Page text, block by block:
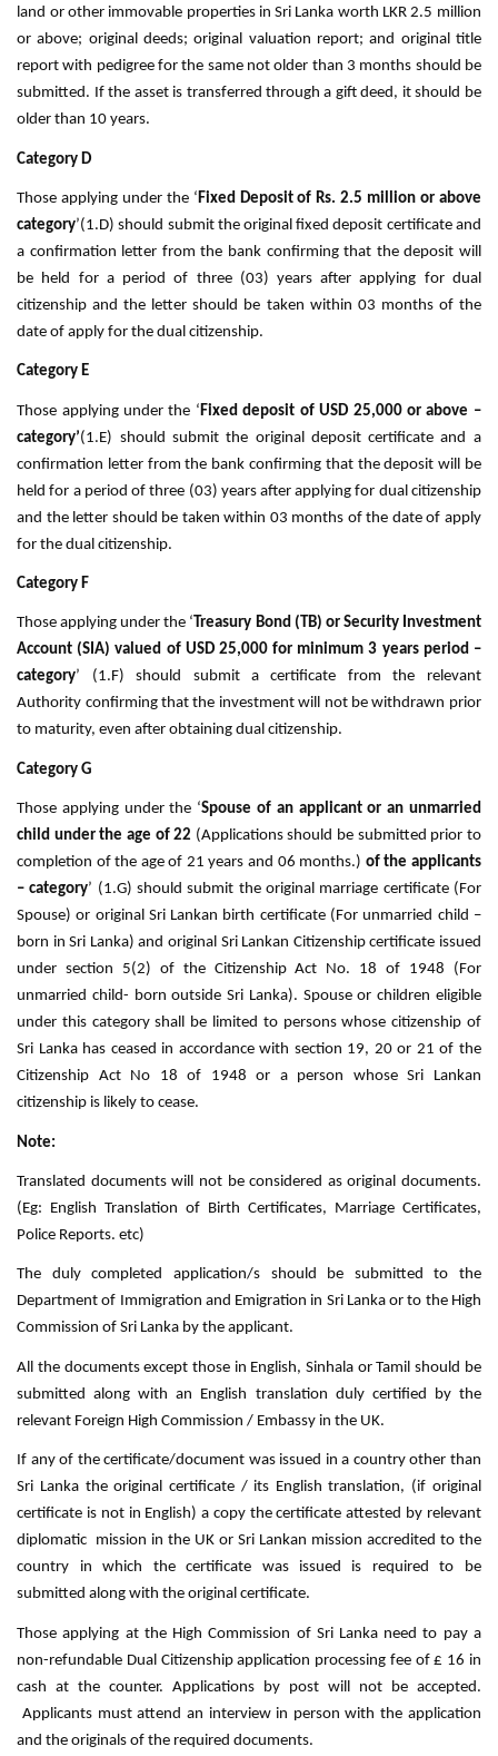
land or other immovable properties in Sri Lanka worth LKR 2.5 million
or above; original deeds; original valuation report; and original title
report with pedigree for the same not older than 3 months should be
submitted. If the asset is transferred through a gift deed, it should be
older than 10 years.
Category D
Those applying under the ‘ Fixed Deposit of Rs. 2.5 million or above
category’(1.D) should submit the original fixed deposit certificate and
a confirmation letter from the bank confirming that the deposit will
be held for a period of three (03) years after applying for dual
citizenship and the letter should be taken within 03 months of the
date of apply for the dual citizenship.
Category E
Those applying under the ‘ Fixed deposit of USD 25,000 or above –
category’(1.E) should submit the original deposit certificate and a
confirmation letter from the bank confirming that the deposit will be
held for a period of three (03) years after applying for dual citizenship
and the letter should be taken within 03 months of the date of apply
for the dual citizenship.
Category F
Those applying under the ‘ Treasury Bond (TB) or Security Investment
Account (SIA) valued of USD 25,000 for minimum 3 years period –
category’ (1.F) should submit a certificate from the relevant
Authority confirming that the investment will not be withdrawn prior
to maturity, even after obtaining dual citizenship.
Category G
Those applying under the ‘Spouse of an applicant or an unmarried
child under the age of 22 (Applications should be submitted prior to
completion of the age of 21 years and 06 months.) of the applicants
– category’ (1.G) should submit the original marriage certificate (For
Spouse) or original Sri Lankan birth certificate (For unmarried child –
born in Sri Lanka) and original Sri Lankan Citizenship certificate issued
under section 5(2) of the Citizenship Act No. 18 of 1948 (For
unmarried child- born outside Sri Lanka). Spouse or children eligible
under this category shall be limited to persons whose citizenship of
Sri Lanka has ceased in accordance with section 19, 20 or 21 of the
Citizenship Act No 18 of 1948 or a person whose Sri Lankan
citizenship is likely to cease.
Note:
Translated documents will not be considered as original documents.
(Eg: English Translation of Birth Certificates, Marriage Certificates,
Police Reports. etc)
The duly completed application/s should be submitted to the
Department of Immigration and Emigration in Sri Lanka or to the High
Commission of Sri Lanka by the applicant.
All the documents except those in English, Sinhala or Tamil should be
submitted along with an English translation duly certified by the
relevant Foreign High Commission / Embassy in the UK.
If any of the certificate/document was issued in a country other than
Sri Lanka the original certificate / its English translation, (if original
certificate is not in English) a copy the certificate attested by relevant
diplomatic mission in the UK or Sri Lankan mission accredited to the
country in which the certificate was issued is required to be
submitted along with the original certificate.
Those applying at the High Commission of Sri Lanka need to pay a
non-refundable Dual Citizenship application processing fee of £ 16 in
cash at the counter. Applications by post will not be accepted.
Applicants must attend an interview in person with the application
and the originals of the required documents.